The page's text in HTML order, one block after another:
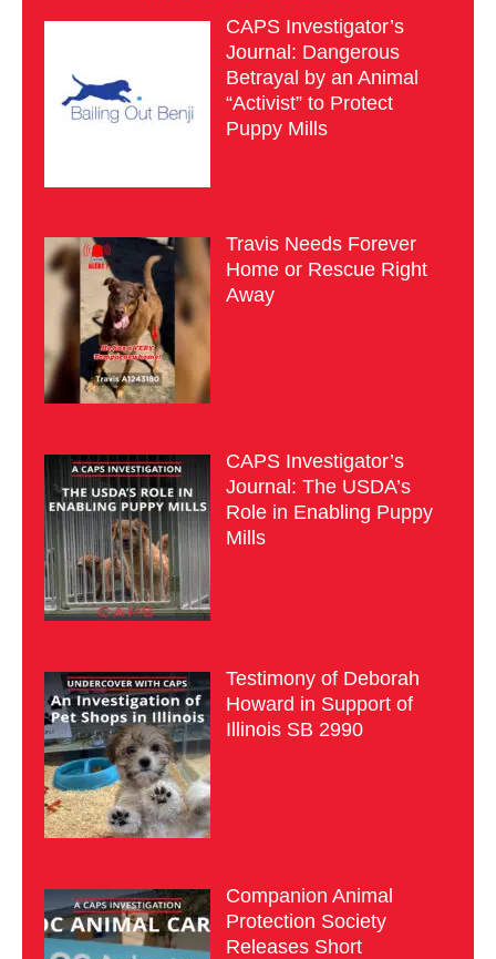
CAPS Investigator’s
Journal: Dangerous
Betrayal by an Animal
“Activist” to Protect
Puppy Mills
Travis Needs Forever
Home or Rescue Right
Away
CAPS Investigator’s
Journal: The USDA’s
Role in Enabling Puppy
Mills
Testimony of Deborah
Howard in Support of
Illinois SB 2990
Companion Animal
Protection Society
Releases Short